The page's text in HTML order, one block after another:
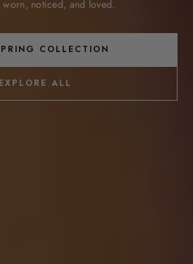
noticed, and loved.
COLLECTION
EXPLORE ALL